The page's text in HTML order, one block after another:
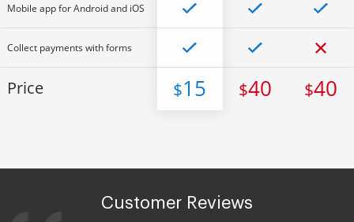
Mobile app for Android and iOS
Collect payments with forms
Price $15 $40 $40
Customer Reviews